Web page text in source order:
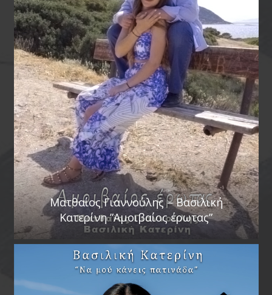
Ματθαίος Γιαννούλης – Βασιλική
Κατερίνη ”Αμοιβαίος έρωτας”